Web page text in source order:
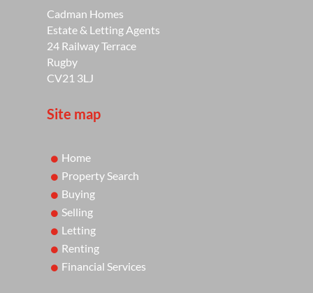
Cadman Homes
Estate & Letting Agents
24 Railway Terrace
Rugby
CV21 3LJ
Site map
Home
Property Search
Buying
Selling
Letting
Renting
Financial Services